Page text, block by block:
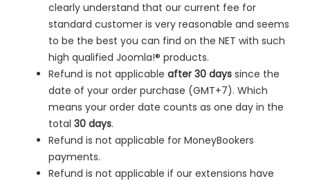
clearly understand that our current fee for
standard customer is very reasonable and seems
to be the best you can find on the NET with such
high qualified Joomla!® products.
Refund is not applicable after 30 days since the
date of your order purchase (GMT+7). Which
means your order date counts as one day in the
total 30 days.
Refund is not applicable for MoneyBookers
payments.
Refund is not applicable if our extensions have